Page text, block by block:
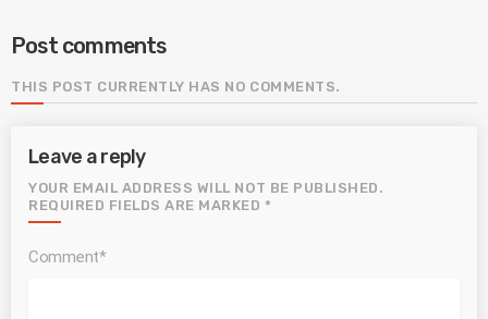
Post comments
THIS POST CURRENTLY HAS NO COMMENTS.
Leave a reply
YOUR EMAIL ADDRESS WILL NOT BE PUBLISHED.
REQUIRED FIELDS ARE MARKED *
Comment*